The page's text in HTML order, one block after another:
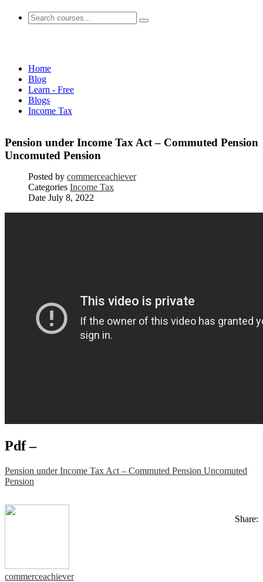
Home
Blog
Learn - Free
Blogs
Income Tax
Pension under Income Tax Act – Commuted Pension
Uncomuted Pension
Posted by commerceachiever
Categories Income Tax
Date July 8, 2022
Pdf –
Pension under Income Tax Act – Commuted Pension Uncomuted
Pension
Share:
commerceachiever